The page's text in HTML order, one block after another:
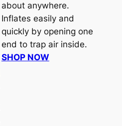
about anywhere.
Inflates easily and
quickly by opening one
end to trap air inside.
SHOP NOW